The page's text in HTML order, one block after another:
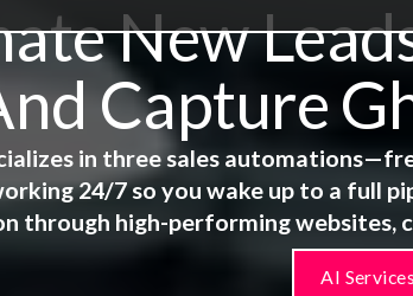
New
Capture
in three sales
24/7 so you wake up to a full
through high-performing websites,
AI Services